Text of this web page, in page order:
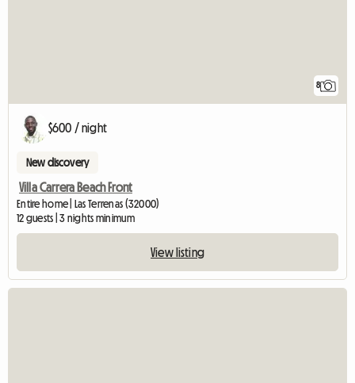
8
$600 / night
New discovery
Villa Carrera Beach Front
Entire home | Las Terrenas (32000)
12 guests | 3 nights minimum
View listing